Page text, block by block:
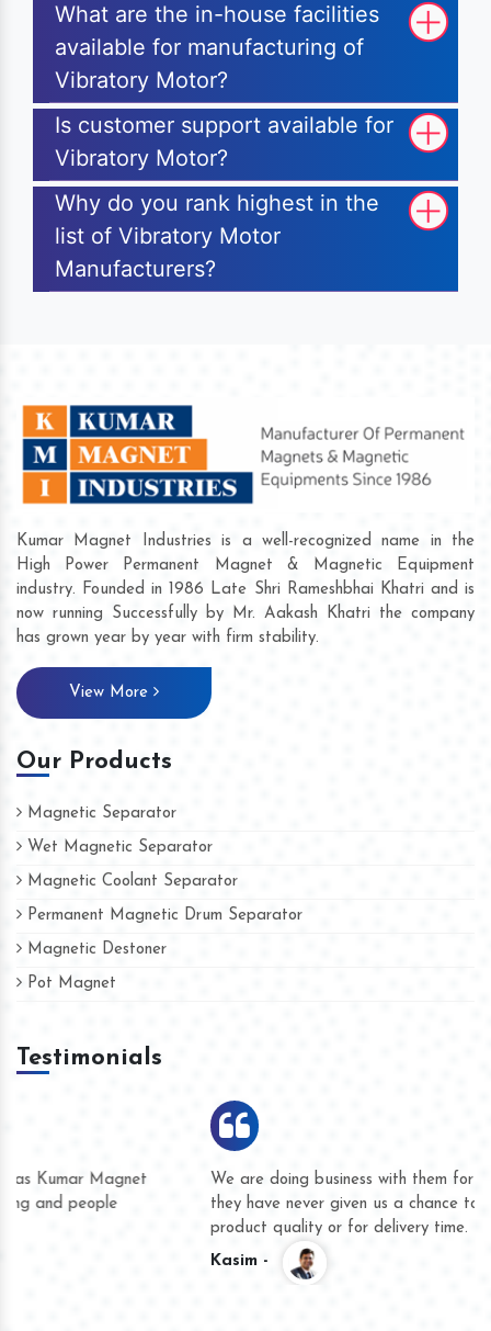
What are the in-house facilities
available for manufacturing of
Vibratory Motor?
Is customer support available for
Vibratory Motor?
Why do you rank highest in the
list of Vibratory Motor
Manufacturers?
Kumar Magnet Industries is a well-recognized name in the
High Power Permanent Magnet & Magnetic Equipment
industry. Founded in 1986 Late Shri Rameshbhai Khatri and is
now running Successfully by Mr. Aakash Khatri the company
has grown year by year with firm stability.
View More
Our Products
Magnetic Separator
Wet Magnetic Separator
Magnetic Coolant Separator
Permanent Magnetic Drum Separator
Magnetic Destoner
Pot Magnet
Testimonials
We are doing business with them for several years now and
they have never given us a chance to complain whether for
product quality or for delivery time.